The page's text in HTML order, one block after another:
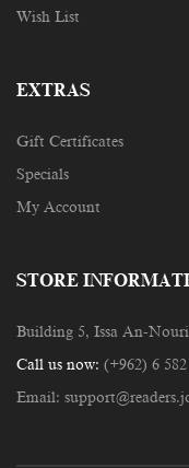
Wish List
EXTRAS
Gift Certificates
Specials
My Account
STORE
Building 5, Issa An-
Call us now: (+962) 6 582
Email: